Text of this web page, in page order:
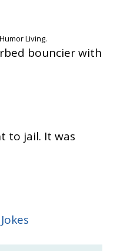
Living.
bouncier with
to jail. It was